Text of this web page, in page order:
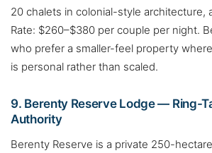
20 chalets in colonial-style architecture,
Rate: $260–$380 per couple per night.
who prefer a smaller-feel property
is personal rather than scaled.
9. Berenty Reserve Lodge — Ring-
Authority
Berenty Reserve is a private 250-